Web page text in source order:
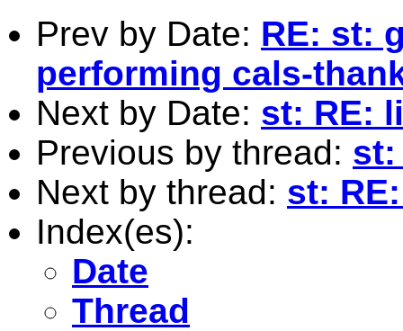
Prev by Date: RE: st:
performing cals-
Next by Date: st: RE:
Previous by thread: st:
Next by thread: st:
Index(es):
Date
Thread